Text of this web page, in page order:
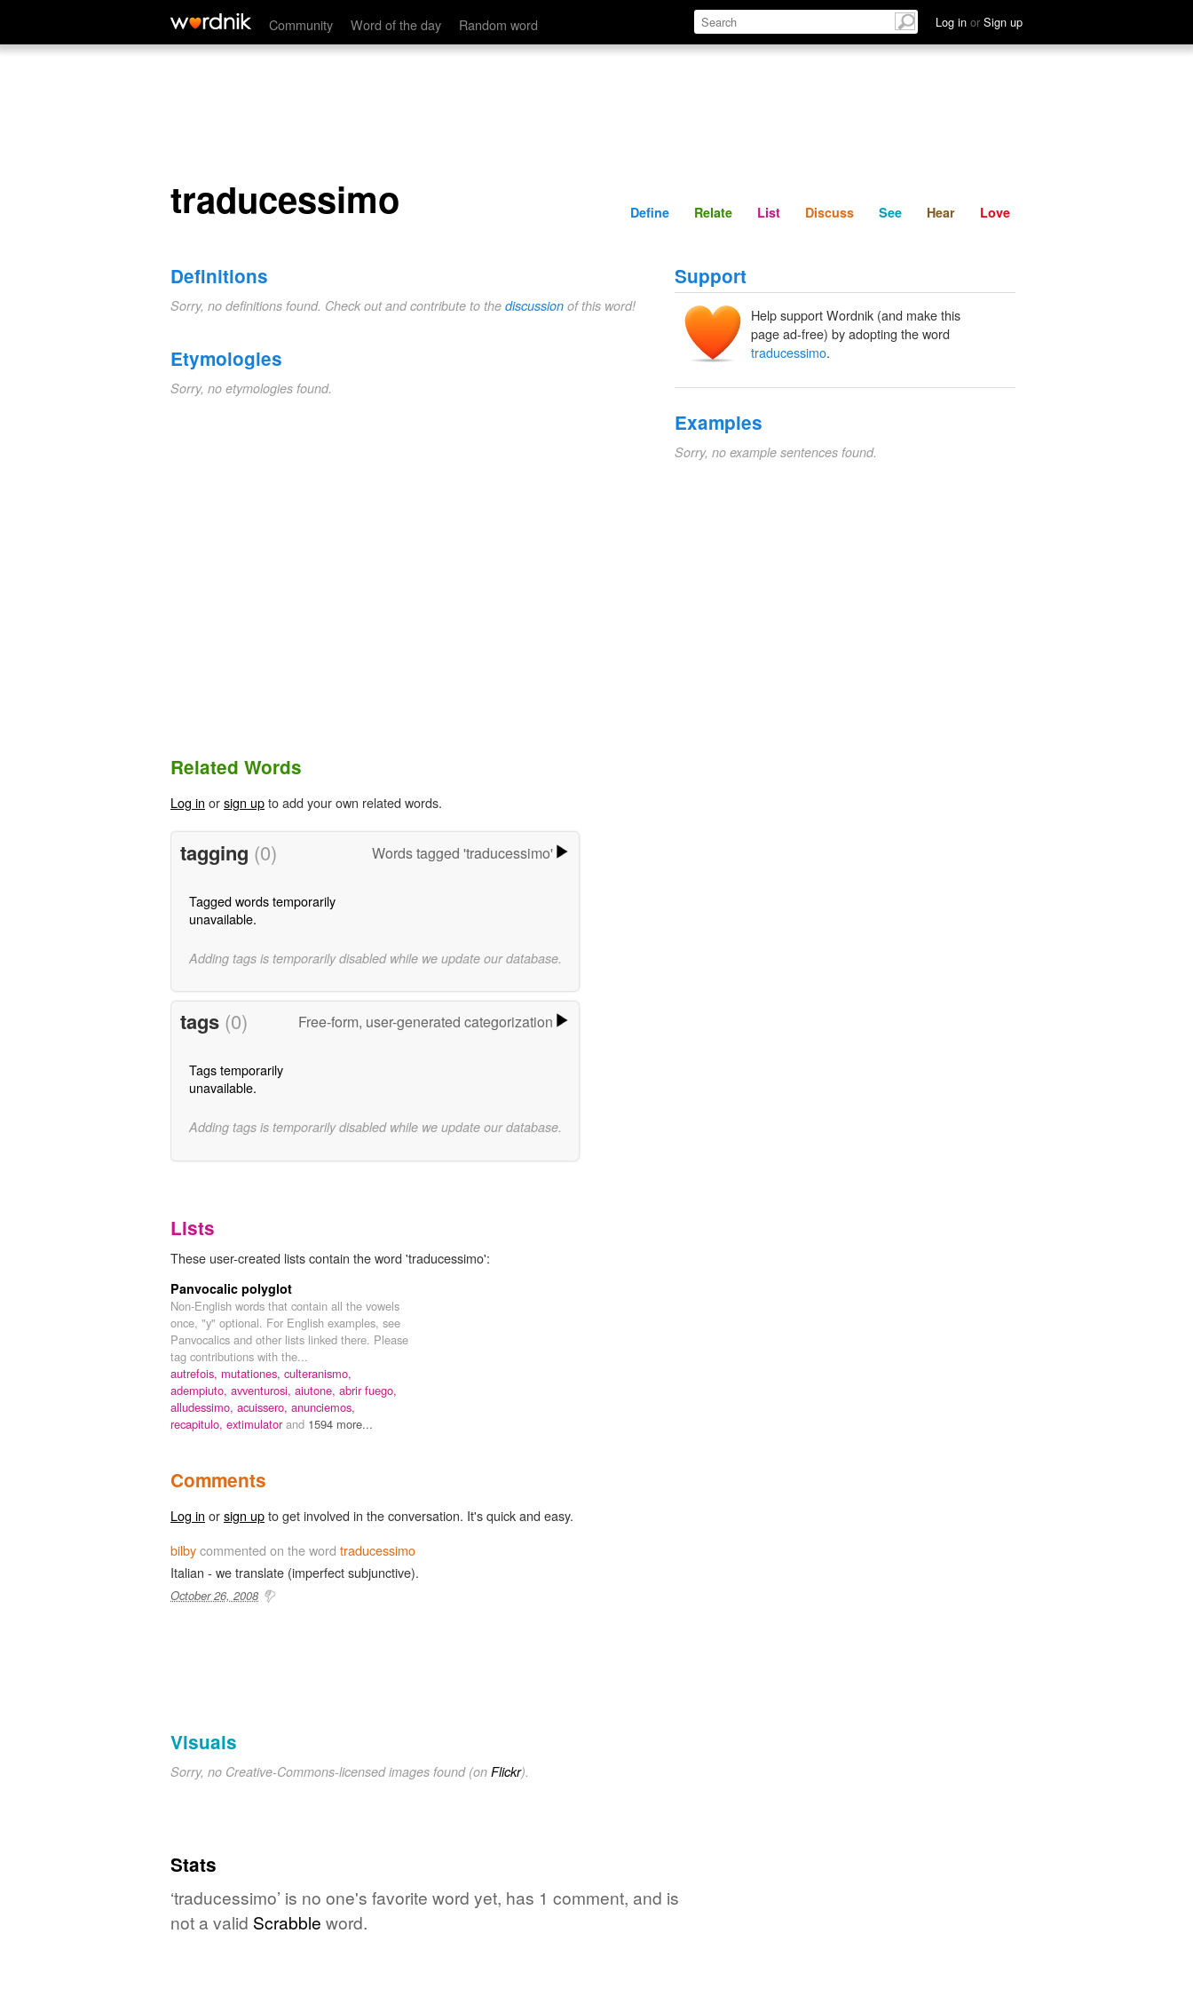
Community Word of the day Random word Log in or Sign up
traducessimo Define Relate Discuss See Hear
traducessimo Define Relate List Discuss See Hear Love
Definitions
Sorry, no definitions found. Check out and contribute to the discussion of this word!
Etymologies
Sorry, no etymologies found.
Support
Help support Wordnik (and make this
page ad-free) by adopting the word
traducessimo.
Examples
Sorry, no example sentences found.
Related Words
Log in orsign upto add your own related words.
tagging (0) Words tagged 'traducessimo'
Tagged words temporarily
unavailable.
Adding tags is temporarily disabled while we update our database.
tags (0) Free-form, user-generated categorization
Tags temporarily
unavailable.
Adding tags is temporarily disabled while we update our database.
Lists
These user-created lists contain the word 'traducessimo':
Panvocalic polyglot
Non-English words that contain all the vowels
once, "y" optional. For English examples, see
Panvocalics and other lists linked there. Please
tag contributions with the...
autrefois, mutationes, culteranismo,
adempiuto, avventurosi, aiutone, abrir fuego,
alludessimo, acuissero, anunciemos,
recapitulo, extimulatorand 1594 more...
Comments
Log in orsign upto get involved in the conversation. It's quick and easy.
bilbycommented on the word traducessimo
Italian - we translate (imperfect subjunctive).
October 26, 2008
Visuals
Sorry, no Creative-Commons-licensed images found (on Flickr).
Stats
‘traducessimo’ is no one's favorite word yet, has 1 comment, and is
not a valid Scrabble word.